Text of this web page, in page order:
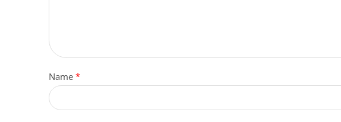
Name *